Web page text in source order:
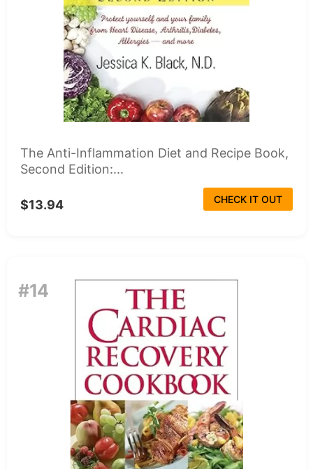
The Anti-Inflammation Diet and Recipe Book,
Second Edition:...
$13.94 CHECK IT OUT
#14